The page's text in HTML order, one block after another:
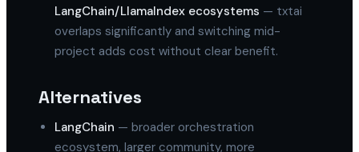
LangChain/LlamaIndex ecosystems — txtai
overlaps significantly and switching mid-
project adds cost without clear benefit.
Alternatives
LangChain — broader orchestration
ecosystem, larger community, more